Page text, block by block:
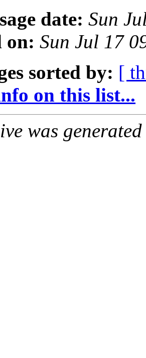
date: Sun
on: Sun Jul 17
sorted by: [
on this list...
was